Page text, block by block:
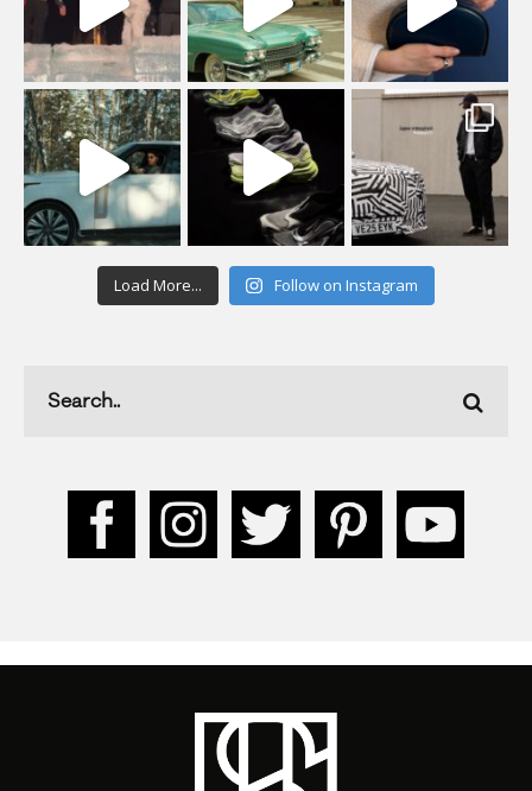
Load More... Follow on Instagram